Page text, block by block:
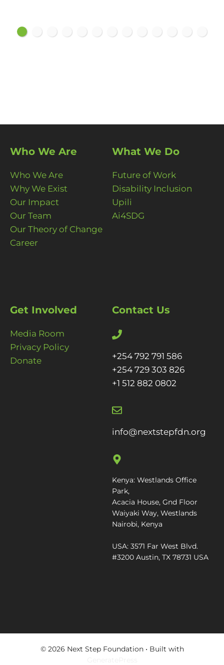
Who We Are
Who We Are
Why We Exist
Our Impact
Our Team
Our Theory of Change
Career
What We Do
Future of Work
Disability Inclusion
Upili
Ai4SDG
Get Involved
Media Room
Privacy Policy
Donate
Contact Us
+254 792 791 586
+254 729 303 826
+1 512 882 0802
info@nextstepfdn.org
Kenya: Westlands Office
Park,
Acacia House, Gnd Floor
Waiyaki Way, Westlands
Nairobi, Kenya
USA: 3571 Far West Blvd.
#3200 Austin, TX 78731 USA
© 2026 Next Step Foundation• Built with